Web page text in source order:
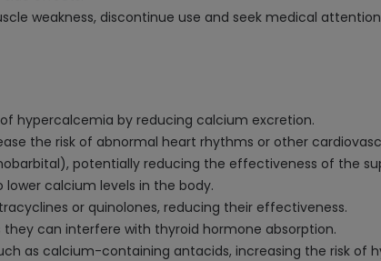
weakness, discontinue use and seek medical
hypercalcemia by reducing calcium excretion.
the risk of abnormal heart rhythms or other
potentially reducing the effectiveness of the
calcium levels in the body.
or quinolones, reducing their effectiveness.
can interfere with thyroid hormone absorption.
as calcium-containing antacids, increasing the risk of